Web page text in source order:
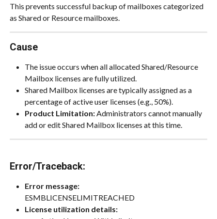
This prevents successful backup of mailboxes categorized
as Shared or Resource mailboxes.
Cause
The issue occurs when all allocated Shared/Resource
Mailbox licenses are fully utilized.
Shared Mailbox licenses are typically assigned as a
percentage of active user licenses (e.g., 50%).
Product Limitation: Administrators cannot manually
add or edit Shared Mailbox licenses at this time.
Error/Traceback:
Error message:
ESMBLICENSELIMITREACHED
License utilization details: